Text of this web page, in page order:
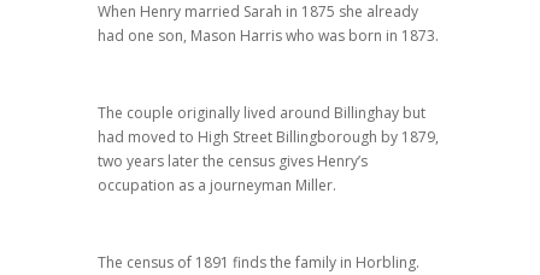
When Henry married Sarah in 1875 she already
had one son, Mason Harris who was born in 1873.
The couple originally lived around Billinghay but
had moved to High Street Billingborough by 1879,
two years later the census gives Henry’s
occupation as a journeyman Miller.
The census of 1891 finds the family in Horbling.